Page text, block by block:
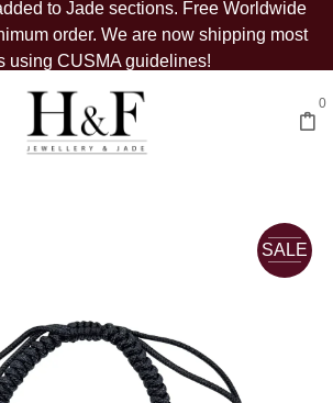
to Jade sections. Free Worldwide
order. We are now shipping most
using CUSMA guidelines!
0
SALE